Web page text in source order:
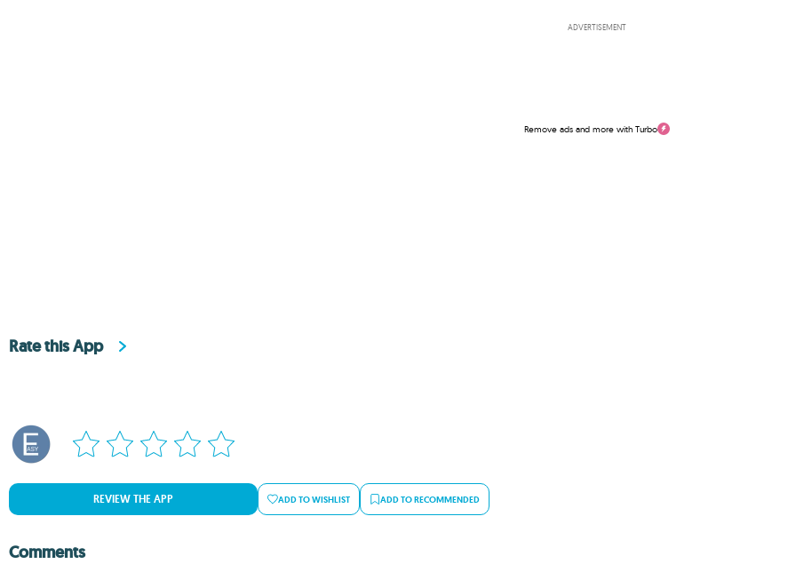
ADVERTISEMENT
Remove ads and more with Turbo
Rate this App
REVIEW THE APP ADD TO WISHLIST ADD TO RECOMMENDED
Comments